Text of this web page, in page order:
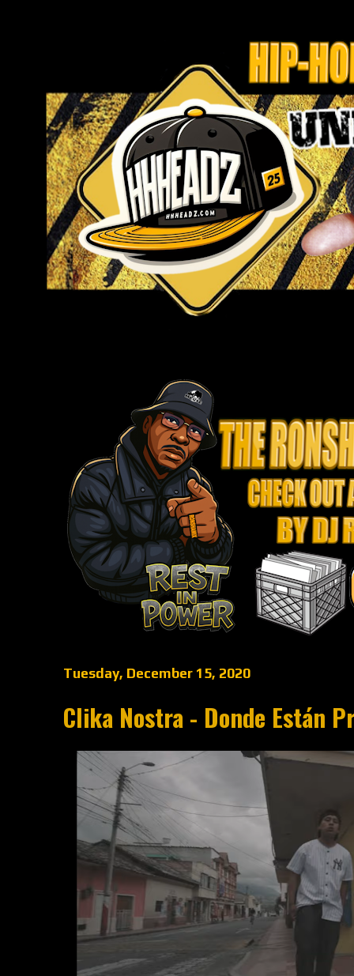
Tuesday, December 15, 2020
Clika Nostra - Donde Están